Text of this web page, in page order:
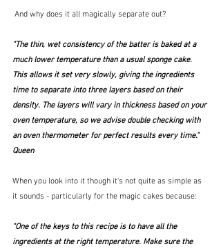
And why does it all magically separate out?
"The thin, wet consistency of the batter is baked at a
much lower temperature than a usual sponge cake.
This allows it set very slowly, giving the ingredients
time to separate into three layers based on their
density. The layers will vary in thickness based on your
oven temperature, so we advise double checking with
an oven thermometer for perfect results every time."
Queen
When you look into it though it's not quite as simple as
it sounds - particularly for the magic cakes because:
"One of the keys to this recipe is to have all the
ingredients at the right temperature. Make sure the